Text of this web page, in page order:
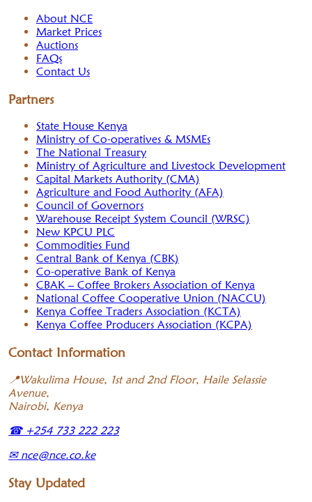
About NCE
Market Prices
Auctions
FAQs
Contact Us
Partners
State House Kenya
Ministry of Co-operatives & MSMEs
The National Treasury
Ministry of Agriculture and Livestock Development
Capital Markets Authority (CMA)
Agriculture and Food Authority (AFA)
Council of Governors
Warehouse Receipt System Council (WRSC)
New KPCU PLC
Commodities Fund
Central Bank of Kenya (CBK)
Co-operative Bank of Kenya
CBAK – Coffee Brokers Association of Kenya
National Coffee Cooperative Union (NACCU)
Kenya Coffee Traders Association (KCTA)
Kenya Coffee Producers Association (KCPA)
Contact Information
📍Wakulima House, 1st and 2nd Floor, Haile Selassie
Avenue,
Nairobi, Kenya
☎+254 733 222 223
✉nce@nce.co.ke
Stay Updated